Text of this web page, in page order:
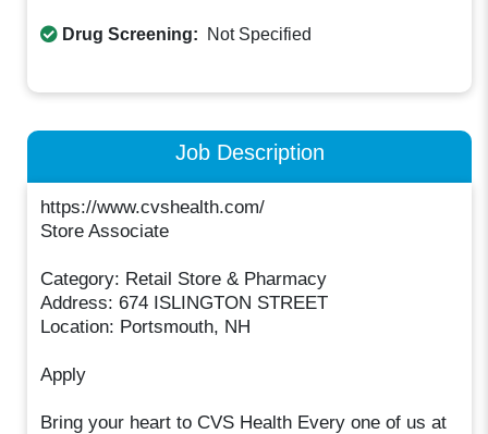
Drug Screening: Not Specified
Job Description
https://www.cvshealth.com/
Store Associate
Category: Retail Store & Pharmacy
Address: 674 ISLINGTON STREET
Location: Portsmouth, NH
Apply
Bring your heart to CVS Health Every one of us at